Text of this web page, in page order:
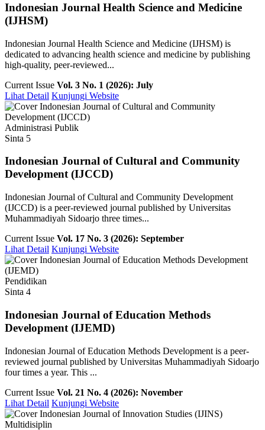
Indonesian Journal Health Science and Medicine
(IJHSM)
Indonesian Journal Health Science and Medicine (IJHSM) is
dedicated to advancing health science and medicine by publishing
high-quality, peer-reviewed...
Current Issue Vol. 3 No. 1 (2026): July
Lihat Detail Kunjungi Website
Administrasi Publik
Sinta 5
Indonesian Journal of Cultural and Community
Development (IJCCD)
Indonesian Journal of Cultural and Community Development
(IJCCD) is a peer-reviewed journal published by Universitas
Muhammadiyah Sidoarjo three times...
Current Issue Vol. 17 No. 3 (2026): September
Lihat Detail Kunjungi Website
Pendidikan
Sinta 4
Indonesian Journal of Education Methods
Development (IJEMD)
Indonesian Journal of Education Methods Development is a peer-
reviewed journal published by Universitas Muhammadiyah Sidoarjo
four times a year. This ...
Current Issue Vol. 21 No. 4 (2026): November
Lihat Detail Kunjungi Website
Multidisiplin